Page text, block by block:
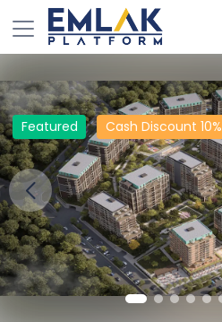
Featured Cash Discount 10%